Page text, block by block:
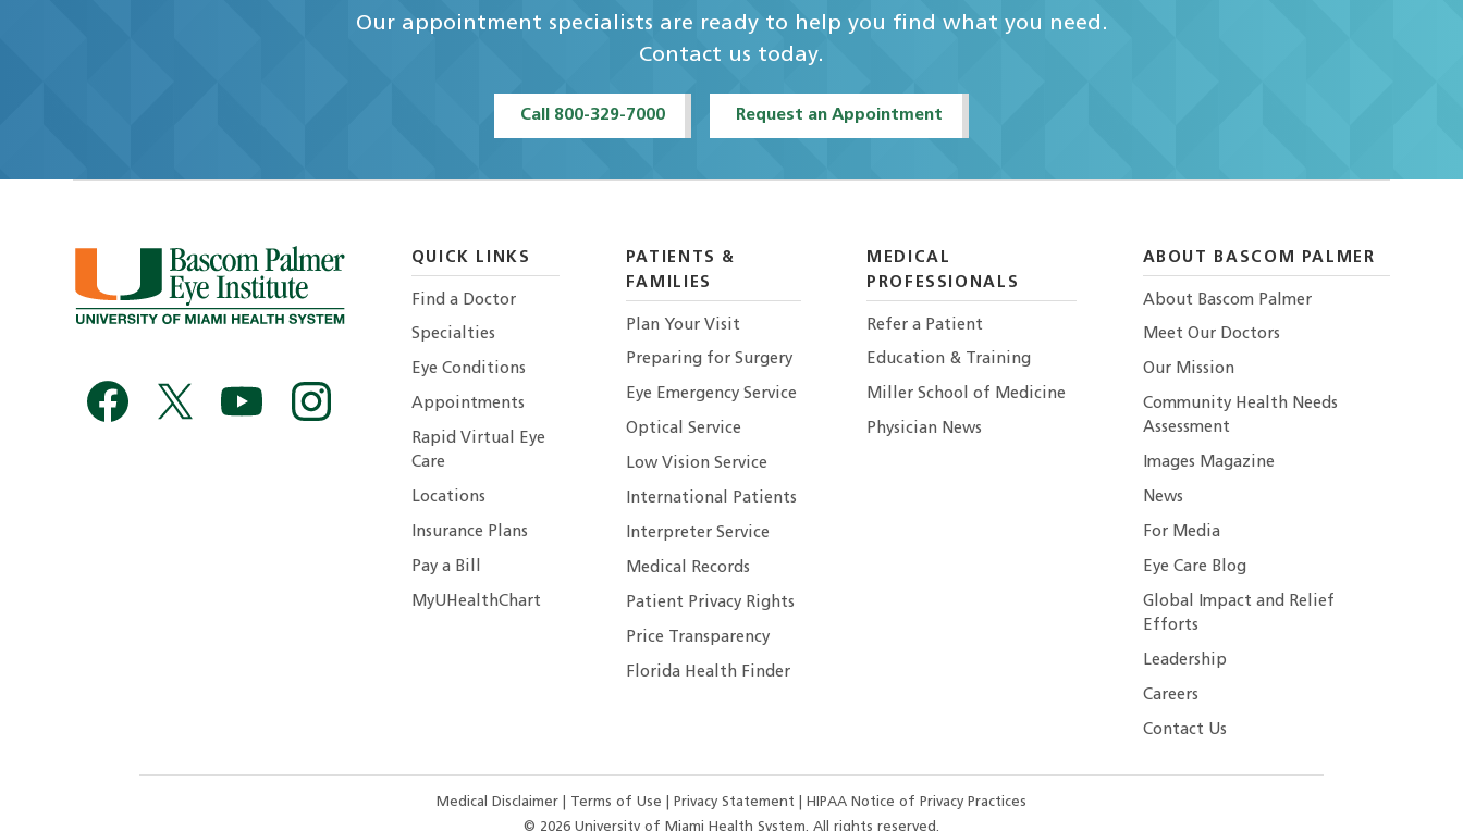
Our appointment specialists are ready to help you find what you need.
Contact us today.
Call 800-329-7000 Request an Appointment
QUICK LINKS
Find a Doctor
Specialties
Eye Conditions
Appointments
Rapid Virtual Eye
Care
Locations
Insurance Plans
Pay a Bill
MyUHealthChart
PATIENTS &
FAMILIES
Plan Your Visit
Preparing for Surgery
Eye Emergency Service
Optical Service
Low Vision Service
International Patients
Interpreter Service
Medical Records
Patient Privacy Rights
Price Transparency
Florida Health Finder
MEDICAL
PROFESSIONALS
Refer a Patient
Education & Training
Miller School of Medicine
Physician News
ABOUT BASCOM PALMER
About Bascom Palmer
Meet Our Doctors
Our Mission
Community Health Needs
Assessment
Images Magazine
News
For Media
Eye Care Blog
Global Impact and Relief
Efforts
Leadership
Careers
Contact Us
Medical Disclaimer Terms of Use Privacy Statement
HIPAA Notice of Privacy Practices
© 2026 University of Miami Health System. All rights reserved.